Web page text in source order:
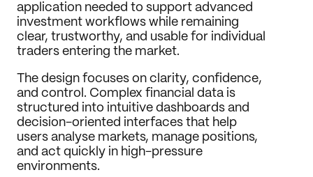
application needed to support advanced
investment workflows while remaining
clear, trustworthy, and usable for individual
traders entering the market.
The design focuses on clarity, confidence,
and control. Complex financial data is
structured into intuitive dashboards and
decision-oriented interfaces that help
users analyse markets, manage positions,
and act quickly in high-pressure
environments.